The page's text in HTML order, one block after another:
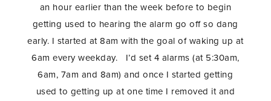
an hour earlier than the week before to begin
getting used to hearing the alarm go off so dang
early. I started at 8am with the goal of waking up at
6am every weekday. I’d set 4 alarms (at 5:30am,
6am, 7am and 8am) and once I started getting
used to getting up at one time I removed it and